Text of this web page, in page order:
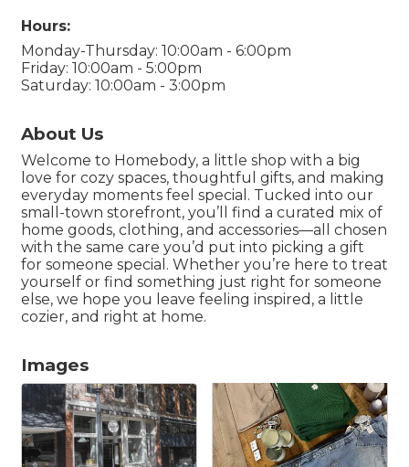
Hours:
Monday-Thursday: 10:00am - 6:00pm
Friday: 10:00am - 5:00pm
Saturday: 10:00am - 3:00pm
About Us
Welcome to Homebody, a little shop with a big
love for cozy spaces, thoughtful gifts, and making
everyday moments feel special. Tucked into our
small-town storefront, you’ll find a curated mix of
home goods, clothing, and accessories—all chosen
with the same care you’d put into picking a gift
for someone special. Whether you’re here to treat
yourself or find something just right for someone
else, we hope you leave feeling inspired, a little
cozier, and right at home.
Images